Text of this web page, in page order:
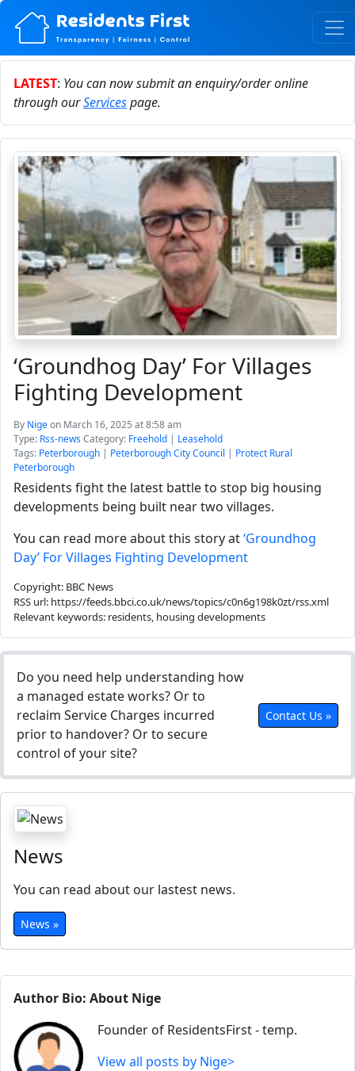
LATEST: You can now submit an enquiry/order online
through ourServicespage.
‘Groundhog Day’ For Villages
Fighting Development
By Nigeon March 16, 2025 at 8:58 am
Type: Rss-newsCategory: Freehold | Leasehold
Tags: Peterborough | Peterborough City Council | Protect Rural
Peterborough
Residents fight the latest battle to stop big housing
developments being built near two villages.
You can read more about this story at‘Groundhog
Day’ For Villages Fighting Development
Copyright: BBC News
RSS url: https://feeds.bbci.co.uk/news/topics/c0n6g198k0zt/rss.xml
Relevant keywords: residents, housing developments
Do you need help understanding how
a managed estate works? Or to
reclaim Service Charges incurred
prior to handover? Or to secure
control of your site?
Contact Us »
News
You can read about our lastest news.
News »
Author Bio: About Nige
Founder of ResidentsFirst - temp.
View all posts by Nige>